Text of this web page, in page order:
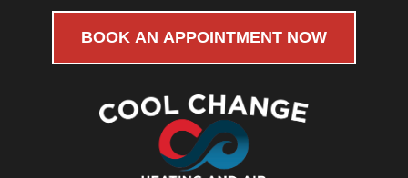
BOOK AN APPOINTMENT NOW